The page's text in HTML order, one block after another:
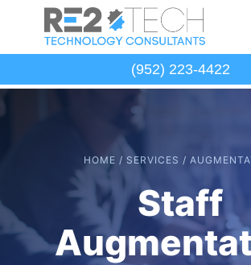
(952) 223-4422
HOME / SERVICES /
Staff